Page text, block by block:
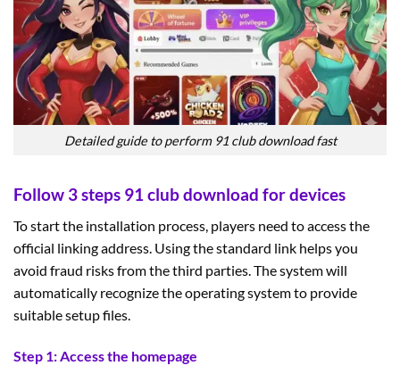
Detailed guide to perform 91 club download fast
Follow 3 steps 91 club download for devices
To start the installation process, players need to access the
official linking address. Using the standard link helps you
avoid fraud risks from the third parties. The system will
automatically recognize the operating system to provide
suitable setup files.
Step 1: Access the homepage